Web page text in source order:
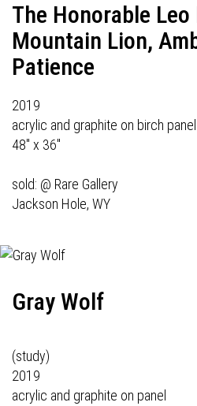
The Honorable
Mountain Lion,
Patience
2019
acrylic and graphite on birch panel
48" x 36"
sold: @ Rare Gallery
Jackson Hole, WY
Gray Wolf
(study)
2019
acrylic and graphite on panel